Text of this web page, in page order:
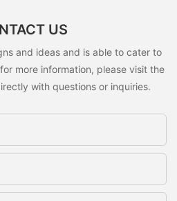
US
and ideas and is able to cater to
more information, please visit the
with questions or inquiries.